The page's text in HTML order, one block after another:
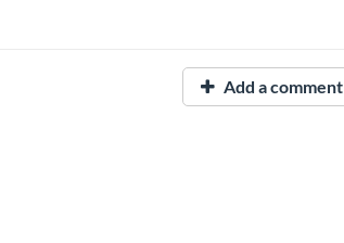
Add a comment